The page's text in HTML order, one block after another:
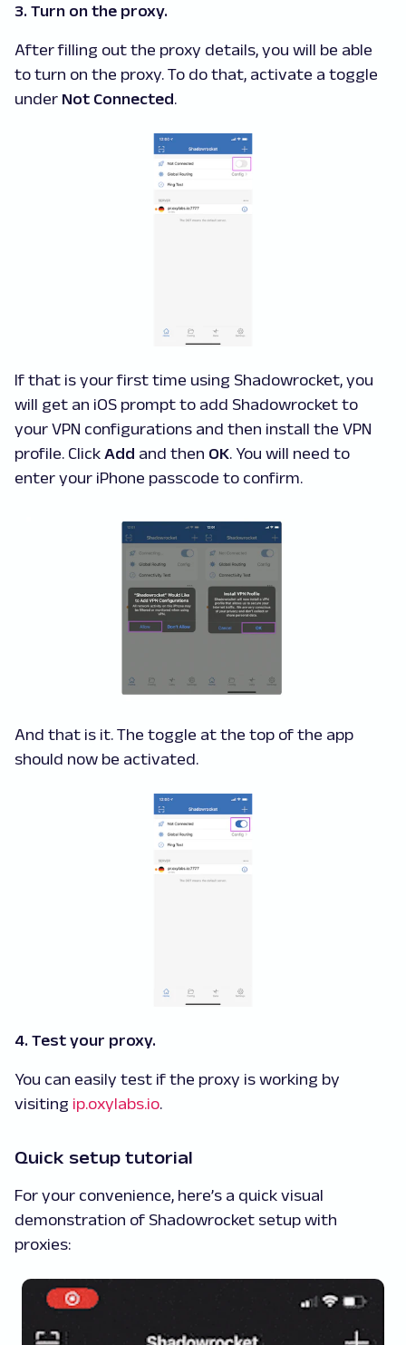
3. Turn on the proxy.
After filling out the proxy details, you will be able
to turn on the proxy. To do that, activate a toggle
under Not Connected.
If that is your first time using Shadowrocket, you
will get an iOS prompt to add Shadowrocket to
your VPN configurations and then install the VPN
profile. Click Add and then OK. You will need to
enter your iPhone passcode to confirm.
And that is it. The toggle at the top of the app
should now be activated.
4. Test your proxy.
You can easily test if the proxy is working by
visiting ip.oxylabs.io.
Quick setup tutorial
For your convenience, here’s a quick visual
demonstration of Shadowrocket setup with
proxies: